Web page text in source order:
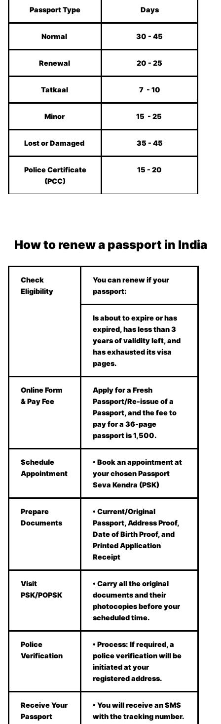
Passport Type Days
Normal 30 - 45
Renewal 20 - 25
Tatkaal 7 - 10
Minor 15 - 25
Lost or Damaged 35 - 45
Police Certificate
(PCC)
15 - 20
How to renew a passport in India
Check
Eligibility
You can renew if your
passport:
Is about to expire or has
expired, has less than 3
years of validity left, and
has exhausted its visa
pages.
Online Form
& Pay Fee
Apply for a Fresh
Passport/Re-issue of a
Passport, and the fee to
pay for a 36-page
passport is 1,500.
Schedule
Appointment
• Book an appointment at
your chosen Passport
Seva Kendra (PSK)
Prepare
Documents
• Current/Original
Passport, Address Proof,
Date of Birth Proof, and
Printed Application
Receipt
Visit
PSK/POPSK
• Carry all the original
documents and their
photocopies before your
scheduled time.
Police
Verification
• Process: If required, a
police verification will be
initiated at your
registered address.
Receive Your
Passport
• You will receive an SMS
with the tracking number.